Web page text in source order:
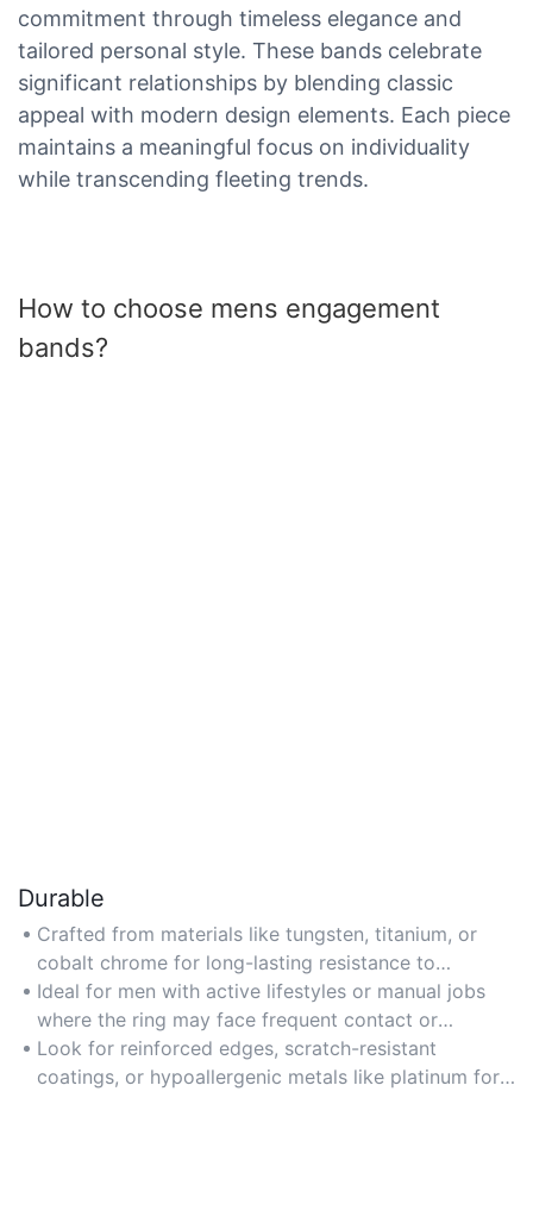
commitment through timeless elegance and
tailored personal style. These bands celebrate
significant relationships by blending classic
appeal with modern design elements. Each piece
maintains a meaningful focus on individuality
while transcending fleeting trends.
How to choose mens engagement
bands?
Durable
Crafted from materials like tungsten, titanium, or
cobalt chrome for long-lasting resistance to
scratches and daily wear, ensuring the band
maintains its appearance over time.
Ideal for men with active lifestyles or manual jobs
where the ring may face frequent contact or
exposure to harsh conditions.
Look for reinforced edges, scratch-resistant
coatings, or hypoallergenic metals like platinum for